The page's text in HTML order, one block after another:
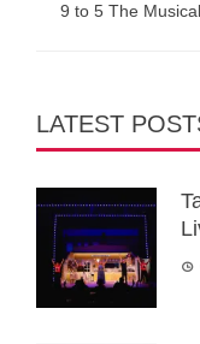
9 to 5 The
LATEST